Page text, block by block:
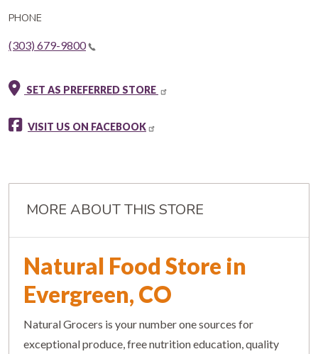
PHONE
(303) 679-9800
SET AS PREFERRED STORE
VISIT US ON FACEBOOK
MORE ABOUT THIS STORE
Natural Food Store in
Evergreen, CO
Natural Grocers is your number one sources for
exceptional produce, free nutrition education, quality